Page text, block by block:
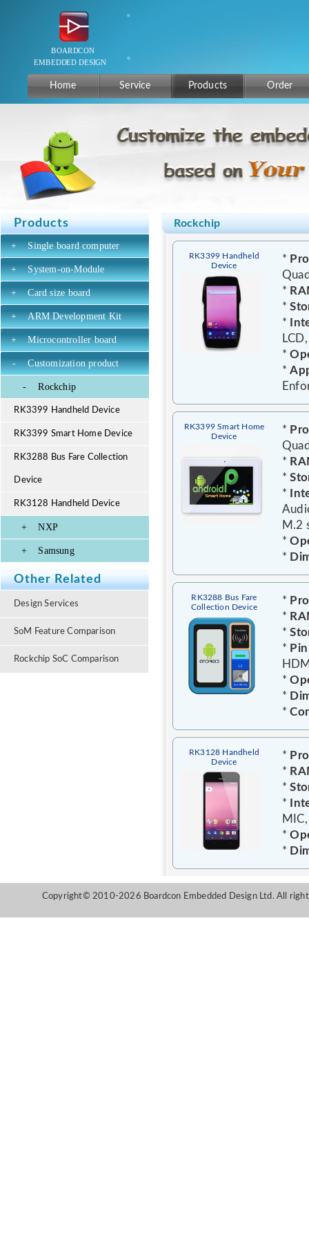
Home Service Products Order
Products
+ Single board computer
+ System-on-Module
+ Card size board
+ ARM Development Kit
+ Microcontroller board
- Customization product
- Rockchip
RK3399 Handheld Device
RK3399 Smart Home Device
RK3288 Bus Fare Collection
Device
RK3128 Handheld Device
+ NXP
+ Samsung
Other Related
Design Services
SoM Feature Comparison
Rockchip SoC Comparison
Rockchip
RK3399 Handheld
Device
*
*
*
*
*
*
RK3399 Smart Home
Device
*
*
*
*
M.2
*
*
RK3288 Bus Fare
Collection Device
*
*
*
*
*
*
*
RK3128 Handheld
Device
*
*
*
*
*
*
Copyright© 2010-2026 Boardcon Embedded Design Ltd. All